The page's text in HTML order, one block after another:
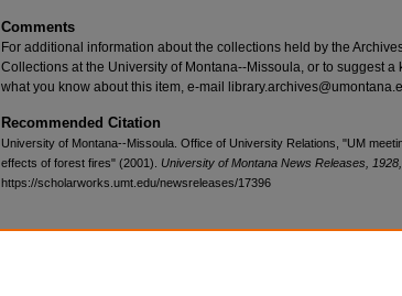
Comments
For additional information about the collections held by the
Collections at the University of Montana--Missoula, or to suggest a
what you know about this item, e-mail
Recommended Citation
University of Montana--Missoula. Office of University Relations, "UM
effects of forest fires" (2001). University of Montana News Releases,
https://scholarworks.umt.edu/newsreleases/17396